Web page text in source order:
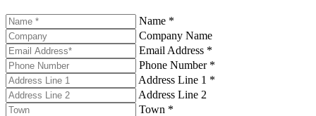
Name *
Company Name
Email Address *
Phone Number *
Address Line 1 *
Address Line 2
Town *